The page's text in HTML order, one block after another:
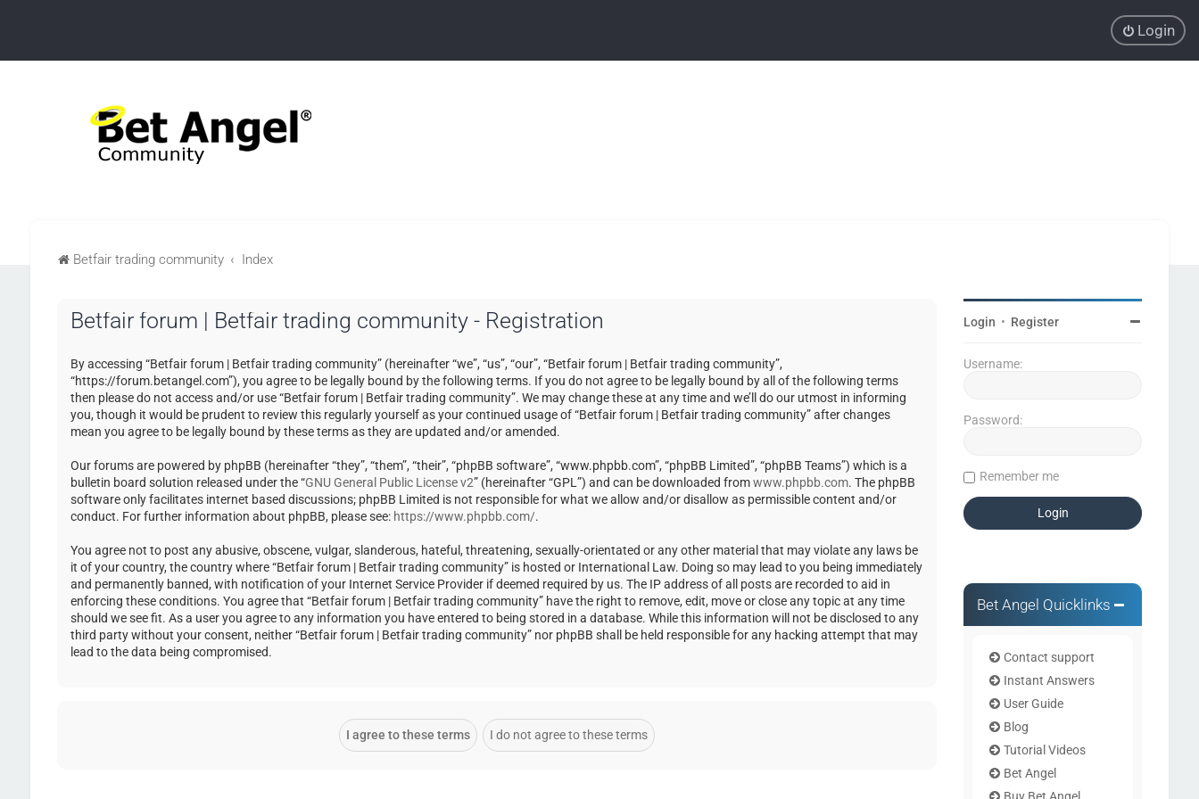
Login
Betfair trading community Index
Betfair forum | Betfair trading community - Registration
By accessing “Betfair forum | Betfair trading community” (hereinafter “we”, “us”, “our”, “Betfair forum | Betfair trading community”,
“https://forum.betangel.com”), you agree to be legally bound by the following terms. If you do not agree to be legally bound by all of the following terms
then please do not access and/or use “Betfair forum | Betfair trading community”. We may change these at any time and we’ll do our utmost in informing
you, though it would be prudent to review this regularly yourself as your continued usage of “Betfair forum | Betfair trading community” after changes
mean you agree to be legally bound by these terms as they are updated and/or amended.
Our forums are powered by phpBB (hereinafter “they”, “them”, “their”, “phpBB software”, “www.phpbb.com”, “phpBB Limited”, “phpBB Teams”) which is a
bulletin board solution released under the “GNU General Public License v2” (hereinafter “GPL”) and can be downloaded fromwww.phpbb.com. The phpBB
software only facilitates internet based discussions; phpBB Limited is not responsible for what we allow and/or disallow as permissible content and/or
conduct. For further information about phpBB, please see: https://www.phpbb.com/.
You agree not to post any abusive, obscene, vulgar, slanderous, hateful, threatening, sexually-orientated or any other material that may violate any laws be
it of your country, the country where “Betfair forum | Betfair trading community” is hosted or International Law. Doing so may lead to you being immediately
and permanently banned, with notification of your Internet Service Provider if deemed required by us. The IP address of all posts are recorded to aid in
enforcing these conditions. You agree that “Betfair forum | Betfair trading community” have the right to remove, edit, move or close any topic at any time
should we see fit. As a user you agree to any information you have entered to being stored in a database. While this information will not be disclosed to any
third party without your consent, neither “Betfair forum | Betfair trading community” nor phpBB shall be held responsible for any hacking attempt that may
lead to the data being compromised.
Login • Register
Username:
Password:
Remember me
Bet Angel Quicklinks
Contact support
Instant Answers
User Guide
Blog
Tutorial Videos
Bet Angel